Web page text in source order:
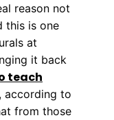
reason not
this is one
at
it back
teach
according to
from those